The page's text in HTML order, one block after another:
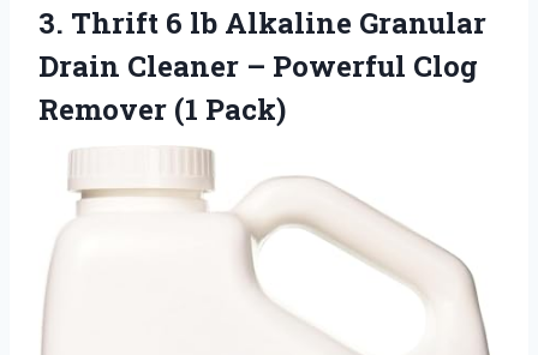
3. Thrift 6 lb Alkaline Granular
Drain Cleaner – Powerful Clog
Remover (1 Pack)